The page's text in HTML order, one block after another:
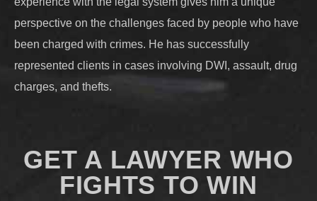
perspective on the challenges faced by people who have
been charged with crimes. He has successfully
represented clients in cases involving DWI, assault, drug
charges, and thefts.
GET A LAWYER WHO
FIGHTS TO WIN